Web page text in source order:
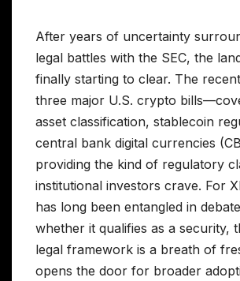
After years of uncertainty
legal battles with the SEC, the
finally starting to clear. The
three major U.S. crypto
asset classification, stablecoin
central bank digital currencies
providing the kind of regulatory
institutional investors crave. For
has long been entangled in
whether it qualifies as a security,
legal framework is a breath of
opens the door for broader